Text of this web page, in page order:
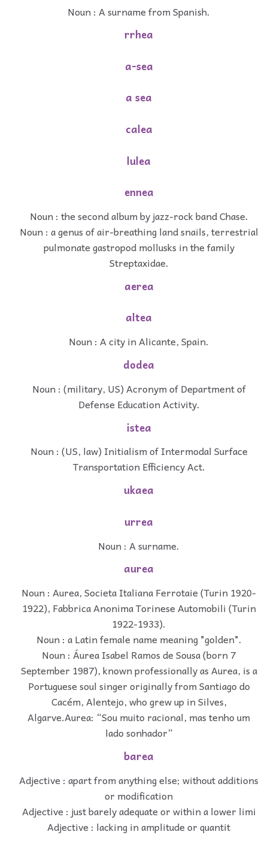
Noun : A surname from Spanish.
rrhea
a-sea
a sea
calea
lulea
ennea
Noun : the second album by jazz-rock band Chase.
Noun : a genus of air-breathing land snails, terrestrial
pulmonate gastropod mollusks in the family
Streptaxidae.
aerea
altea
Noun : A city in Alicante, Spain.
dodea
Noun : (military, US) Acronym of Department of
Defense Education Activity.
istea
Noun : (US, law) Initialism of Intermodal Surface
Transportation Efficiency Act.
ukaea
urrea
Noun : A surname.
aurea
Noun : Aurea, Societa Italiana Ferrotaie (Turin 1920-
1922), Fabbrica Anonima Torinese Automobili (Turin
1922-1933).
Noun : a Latin female name meaning "golden".
Noun : Áurea Isabel Ramos de Sousa (born 7
September 1987), known professionally as Aurea, is a
Portuguese soul singer originally from Santiago do
Cacém, Alentejo, who grew up in Silves,
Algarve.Aurea: “Sou muito racional, mas tenho um
lado sonhador”
barea
Adjective : apart from anything else; without additions
or modification
Adjective : just barely adequate or within a lower limi
Adjective : lacking in amplitude or quantit